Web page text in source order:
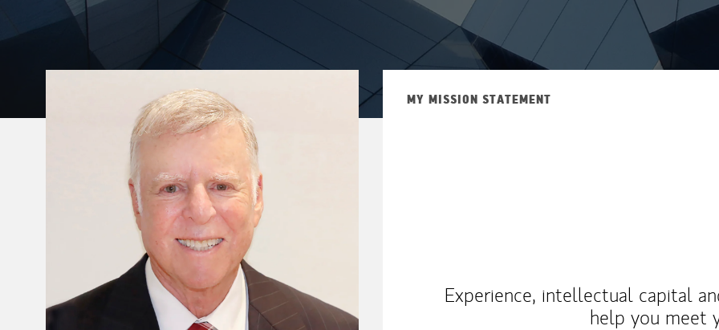
MY MISSION STATEMENT
Experience, intellectual capital
help you meet